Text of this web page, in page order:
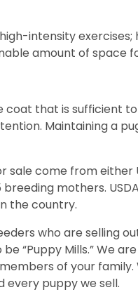
intensity
amount of space
coat that is sufficient
Maintaining a
sale come from
mothers.
the country.
who are selling
“Puppy Mills.” We
of your
every puppy we sell.